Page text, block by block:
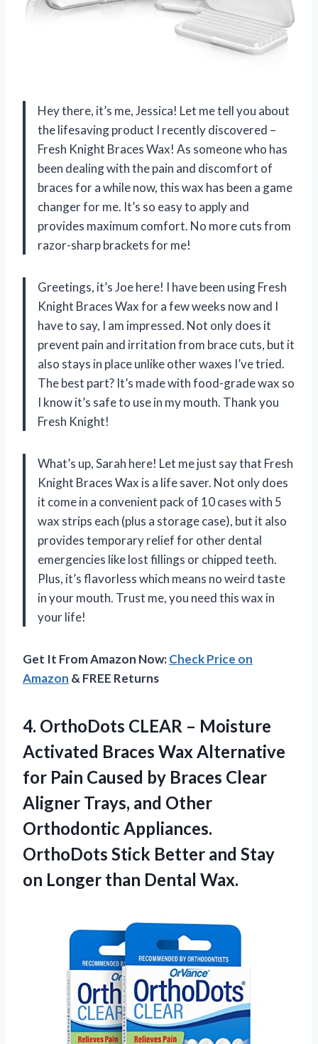
Hey there, it’s me, Jessica! Let me tell you about
the lifesaving product I recently discovered –
Fresh Knight Braces Wax! As someone who has
been dealing with the pain and discomfort of
braces for a while now, this wax has been a game
changer for me. It’s so easy to apply and
provides maximum comfort. No more cuts from
razor-sharp brackets for me!
Greetings, it’s Joe here! I have been using Fresh
Knight Braces Wax for a few weeks now and I
have to say, I am impressed. Not only does it
prevent pain and irritation from brace cuts, but it
also stays in place unlike other waxes I’ve tried.
The best part? It’s made with food-grade wax so
I know it’s safe to use in my mouth. Thank you
Fresh Knight!
What’s up, Sarah here! Let me just say that Fresh
Knight Braces Wax is a life saver. Not only does
it come in a convenient pack of 10 cases with 5
wax strips each (plus a storage case), but it also
provides temporary relief for other dental
emergencies like lost fillings or chipped teeth.
Plus, it’s flavorless which means no weird taste
in your mouth. Trust me, you need this wax in
your life!
Get It From Amazon Now:Check Price on
Amazon & FREE Returns
4. OrthoDots CLEAR – Moisture
Activated Braces Wax Alternative
for Pain Caused by Braces Clear
Aligner Trays, and Other
Orthodontic Appliances.
OrthoDots Stick Better and Stay
on Longer than Dental Wax.